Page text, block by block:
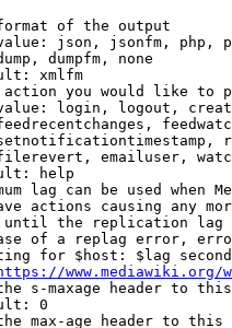
of the output
json, jsonfm, php,
dumpfm, none
xmlfm
you would like to
login, logout,
emailuser,
help
lag can be used when
actions causing any
the replication
of a replag error,
for $host: $lag
www.mediawiki.org/
s-maxage header to
0
max-age header to